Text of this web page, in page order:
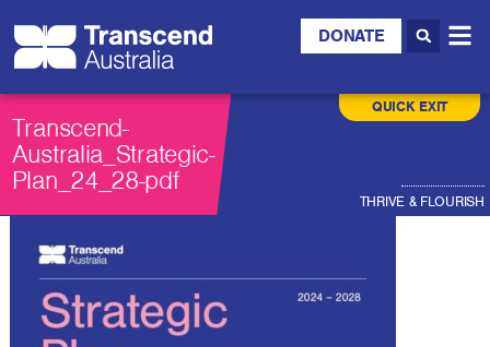
DONATE
QUICK EXIT
Transcend-
Australia_Strategic-
Plan_24_28-pdf
THRIVE & FLOURISH